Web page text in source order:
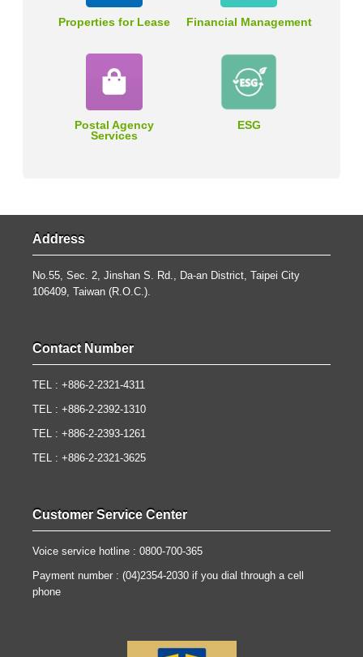
Properties for Lease Financial Management
Postal Agency
Services
ESG
Address
No.55, Sec. 2, Jinshan S. Rd., Da-an District, Taipei City
106409, Taiwan (R.O.C.).
Contact Number
TEL : +886-2-2321-4311
TEL : +886-2-2392-1310
TEL : +886-2-2393-1261
TEL : +886-2-2321-3625
Customer Service Center
Voice service hotline : 0800-700-365
Payment number : (04)2354-2030 if you dial through a cell
phone